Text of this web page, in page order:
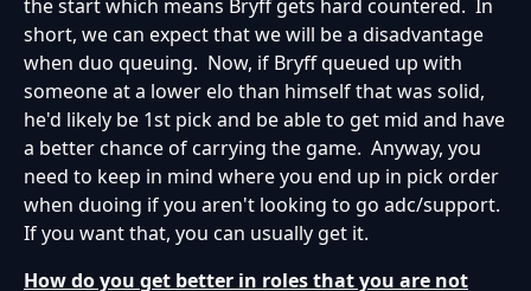
the start which means Bryff gets hard countered. In
short, we can expect that we will be a disadvantage
when duo queuing. Now, if Bryff queued up with
someone at a lower elo than himself that was solid,
he'd likely be 1st pick and be able to get mid and have
a better chance of carrying the game. Anyway, you
need to keep in mind where you end up in pick order
when duoing if you aren't looking to go adc/support.
If you want that, you can usually get it.
How do you get better in roles that you are not